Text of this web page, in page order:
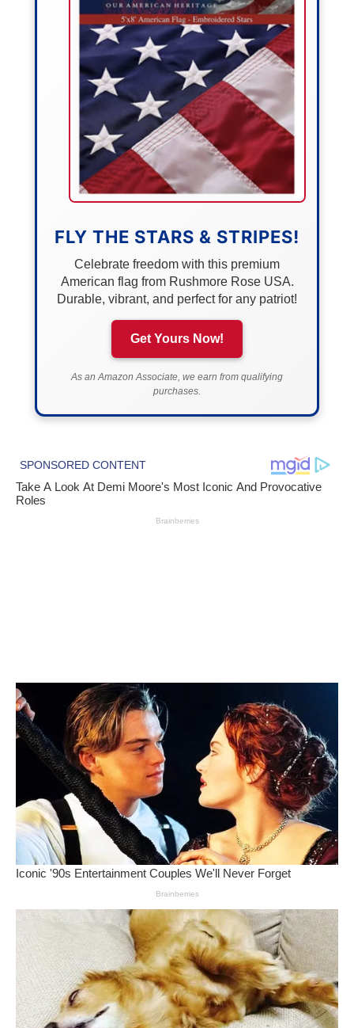
FLY THE STARS & STRIPES!
Celebrate freedom with this premium
American flag from Rushmore Rose USA.
Durable, vibrant, and perfect for any patriot!
Get Yours Now!
As an Amazon Associate, we earn from qualifying
purchases.